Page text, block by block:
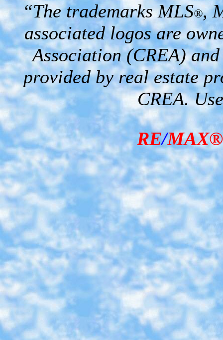
“The trademarks MLS®,
associated logos are
Association (CREA)
provided by real estate
CREA.
RE/